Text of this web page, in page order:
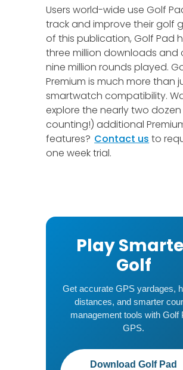
Users world-wide use Golf
track and improve their golf
of this publication, Golf Pad
three million downloads and
nine million rounds played.
Premium is much more than
smartwatch compatibility.
explore the nearly two
counting!) additional
features? Contact us to
one week trial.
Play
Golf
Get accurate GPS yardages,
distances, and smarter
management tools with Golf
GPS.
Download Golf Pad